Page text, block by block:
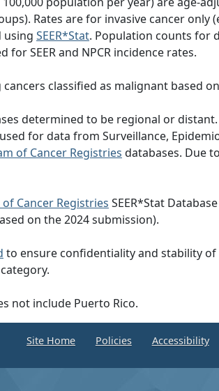
Rates are for invasive cancer
using SEER*Stat. Population counts for
for SEER and NPCR incidence rates.
classified as malignant based
determined to be regional or
for data from Surveillance,
of Cancer Registries databases. Due
Cancer Registries SEER*Stat
on the 2024 submission).
to ensure confidentiality and stability
not include Puerto Rico.
Site Home Policies Accessibility